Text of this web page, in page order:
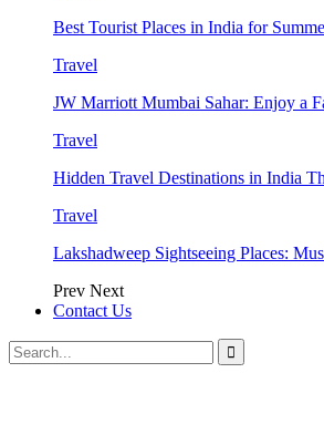
Best Tourist Places in India for
Travel
JW Marriott Mumbai Sahar: Enjoy a
Travel
Hidden Travel Destinations in India
Travel
Lakshadweep Sightseeing Places:
Prev Next
Contact Us